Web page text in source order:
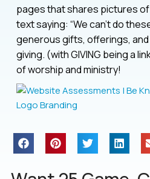
pages that shares pictures
text saying: “We can’t do
generous gifts, offerings,
giving. (with GIVING being a
of worship and ministry!